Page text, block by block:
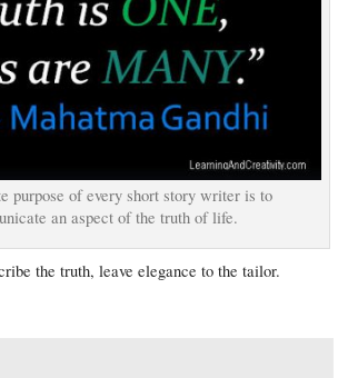
purpose of every short story writer is to
an aspect of the truth of life.
the truth, leave elegance to the tailor.